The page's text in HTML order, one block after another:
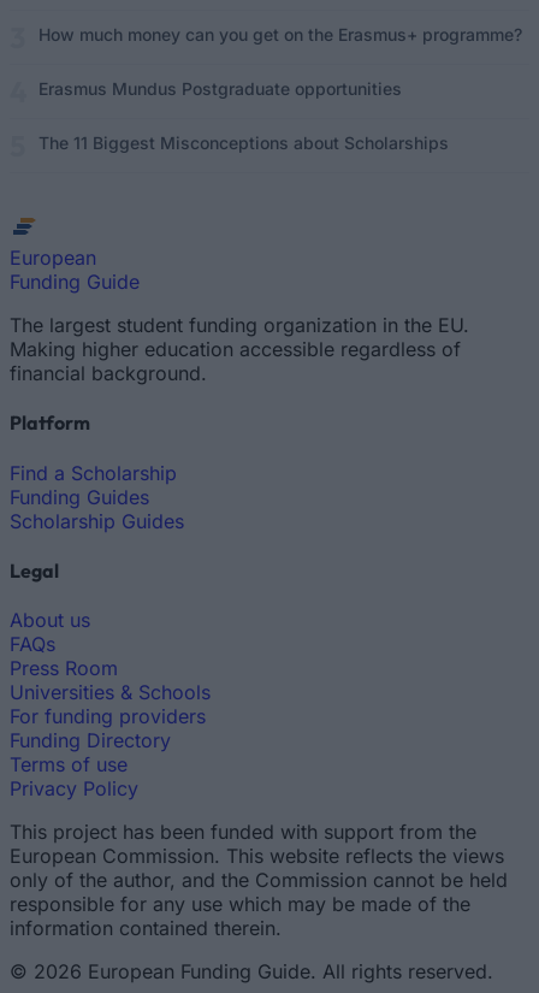
How much money can you get on the Erasmus+ programme?
Erasmus Mundus Postgraduate opportunities
The 11 Biggest Misconceptions about Scholarships
European
Funding Guide
The largest student funding organization in the EU.
Making higher education accessible regardless of
financial background.
Platform
Find a Scholarship
Funding Guides
Scholarship Guides
Legal
About us
FAQs
Press Room
Universities & Schools
For funding providers
Funding Directory
Terms of use
Privacy Policy
This project has been funded with support from the
European Commission. This website reflects the views
only of the author, and the Commission cannot be held
responsible for any use which may be made of the
information contained therein.
© 2026 European Funding Guide. All rights reserved.